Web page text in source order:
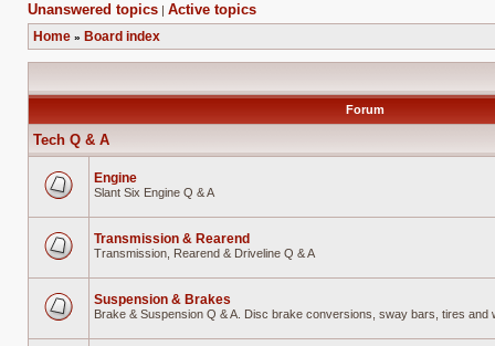
Unanswered topics | Active topics
Home » Board index
Forum
Tech Q & A
unread
Engine
Slant Six Engine Q & A
unread
Transmission & Rearend
Transmission, Rearend & Driveline Q & A
unread
Suspension & Brakes
Brake & Suspension Q & A. Disc brake conversions, sway bars, tires and